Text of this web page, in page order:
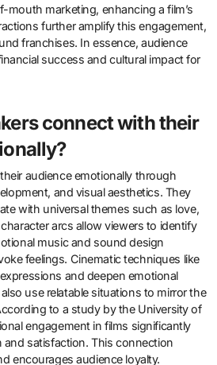
marketing, enhancing a film’s
further amplify this engagement,
franchises. In essence, audience
success and cultural impact for
connect with their
audience emotionally through
and visual aesthetics. They
with universal themes such as love,
arcs allow viewers to identify
music and sound design
feelings. Cinematic techniques like
and deepen emotional
use relatable situations to mirror the
to a study by the University of
engagement in films significantly
and satisfaction. This connection
encourages audience loyalty.